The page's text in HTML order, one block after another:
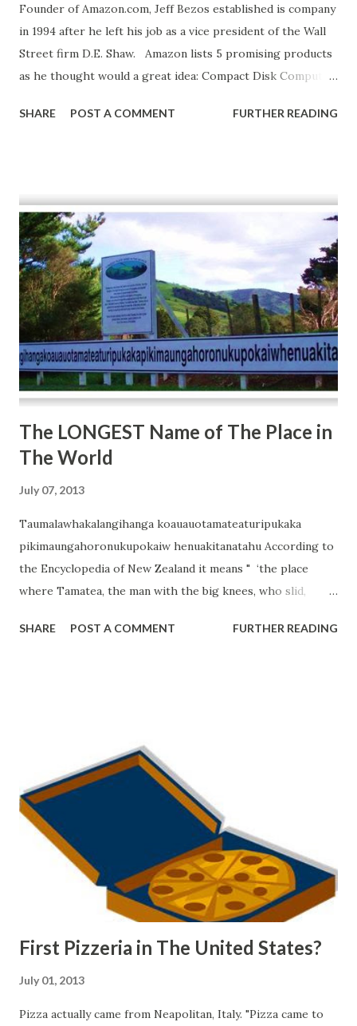
Founder of Amazon.com, Jeff Bezos established is company
in 1994 after he left his job as a vice president of the Wall
Street firm D.E. Shaw. Amazon lists 5 promising products
as he thought would a great idea: Compact Disk Computer
- Pre-order Xbox 360 Games Source: "Amazon.com, Inc."
SHARE POST A COMMENT FURTHER READING
The LONGEST Name of The Place in
The World
July 07, 2013
Taumalawhakalangihanga koauauotamateaturipukaka
pikimaungahoronukupokaiw henuakitanatahu According to
the Encyclopedia of New Zealand it means " ‘the place
where Tamatea, the man with the big knees, who slid,
played his flute to his loved one’. It refers to the renowned
Encyclopedia of New Zealand, updated 14-Nov-12 URL:
http://www.TeAra.govt.nz/en/photograph/18650/the-
longest-place-name-in-the-world
SHARE POST A COMMENT FURTHER READING
First Pizzeria in The United States?
July 01, 2013
Pizza actually came from Neapolitan, Italy. "Pizza came to